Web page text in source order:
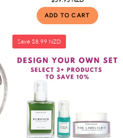
Save $8.99 NZD